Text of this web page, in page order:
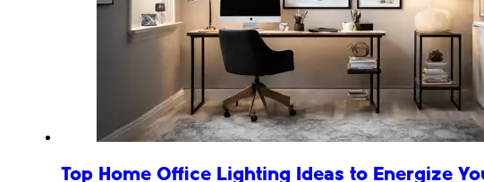
Top Home Office Lighting Ideas to Energize